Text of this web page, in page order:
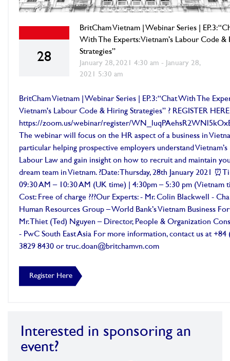
28
BritCham Vietnam | Webinar Series | EP.3:
With The Experts: Vietnam’s Labour Code &
Strategies”
January 28, 2021 4:30 am - January 28,
2021 5:30 am
BritCham Vietnam | Webinar Series | EP.3: “Chat With The
Vietnam's Labour Code & Hiring Strategies” ? REGISTER HERE:
https://zoom.us/webinar/register/
The webinar will focus on the HR aspect of a business in
particular helping prospective employers understand Vietnam’s
Labour Law and gain insight on how to recruit and maintain
dream team in Vietnam. ?Date: Thursday, 28th January 2021
09:30 AM – 10:30 AM (UK time) | 4:30pm – 5:30 pm (Vietnam
Cost: Free of charge ??‍?Our Experts: - Mr. Colin Blackwell -
Human Resources Group – World Bank’s Vietnam Business
Mr. Thiet (Ted) Nguyen – Director, People & Organization
- PwC South East Asia For more information, contact us at +84
3829 8430 or truc.doan@britchamvn.com
Register Here
Interested in sponsoring an
event?